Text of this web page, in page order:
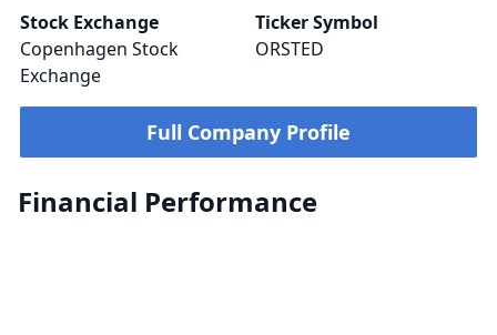
Stock Exchange
Copenhagen Stock
Exchange
Ticker Symbol
ORSTED
Full Company Profile
Financial Performance